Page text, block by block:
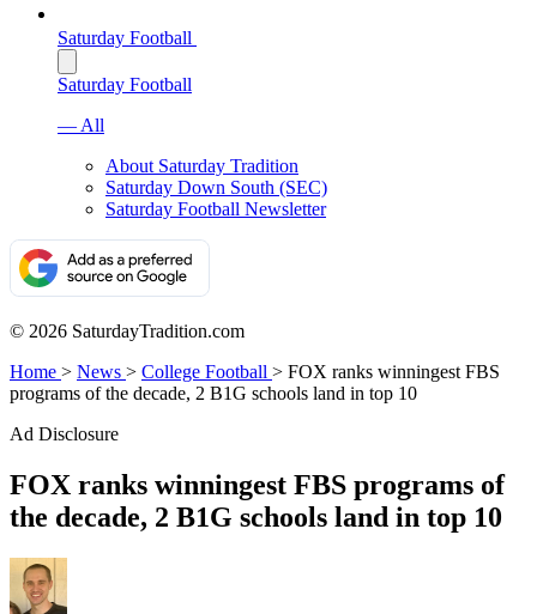
Saturday Football
Saturday Football
— All
About Saturday Tradition
Saturday Down South (SEC)
Saturday Football Newsletter
© 2026 SaturdayTradition.com
Home > News > College Football > FOX ranks winningest FBS
programs of the decade, 2 B1G schools land in top 10
Ad Disclosure
FOX ranks winningest FBS programs of
the decade, 2 B1G schools land in top 10